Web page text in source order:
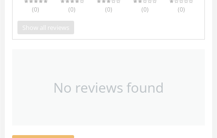
(0) (0) (0) (0) (0)
Show all reviews
No reviews found